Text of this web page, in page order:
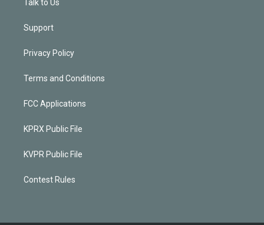
Talk to Us
Support
Privacy Policy
Terms and Conditions
FCC Applications
KPRX Public File
KVPR Public File
Contest Rules